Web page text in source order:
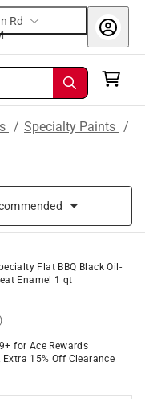
Rd
/ Specialty Paints /
Flat BBQ Black Oil-
Enamel 1 qt
for Ace Rewards
Extra 15% Off Clearance